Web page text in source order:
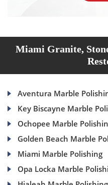
Miami Granite,
Aventura Marble
Key Biscayne Marble
Ochopee Marble
Golden Beach Marble
Miami Marble Polishing
Opa Locka Marble